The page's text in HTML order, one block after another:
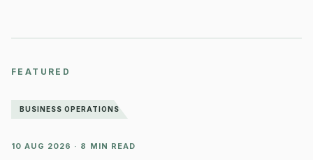
FEATURED
BUSINESS OPERATIONS
10 AUG 2026 · 8 MIN READ